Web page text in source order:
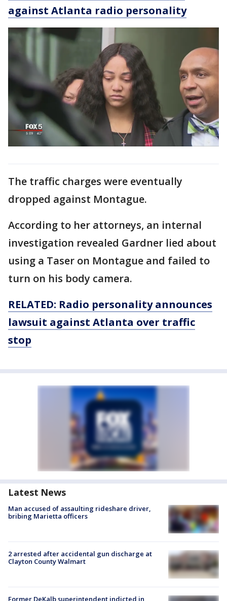
against Atlanta radio personality
The traffic charges were eventually
dropped against Montague.
According to her attorneys, an internal
investigation revealed Gardner lied about
using a Taser on Montague and failed to
turn on his body camera.
RELATED: Radio personality announces
lawsuit against Atlanta over traffic
stop
Latest News
Man accused of assaulting rideshare driver,
bribing Marietta officers
2 arrested after accidental gun discharge at
Clayton County Walmart
Former DeKalb superintendent indicted in